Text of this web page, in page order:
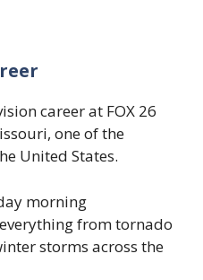
career at FOX 26
one of the
United States.
morning
from tornado
storms across the